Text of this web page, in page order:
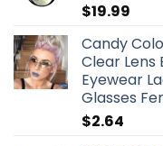
$19.99
Candy
Clear Lens
Eyewear
Glasses
$2.64